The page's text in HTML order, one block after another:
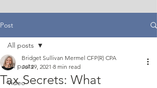
Post
All posts
Video
All posts
Tax Secrets: What
Bridget Sullivan Mermel CFP(R) CPA
Jul 29, 2021 8 min read